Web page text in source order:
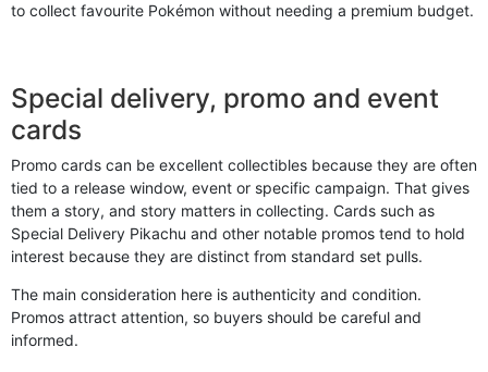
to collect favourite Pokémon without needing a premium budget.
Special delivery, promo and event
cards
Promo cards can be excellent collectibles because they are often
tied to a release window, event or specific campaign. That gives
them a story, and story matters in collecting. Cards such as
Special Delivery Pikachu and other notable promos tend to hold
interest because they are distinct from standard set pulls.
The main consideration here is authenticity and condition.
Promos attract attention, so buyers should be careful and
informed.